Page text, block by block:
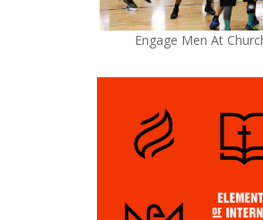
Engage Men At